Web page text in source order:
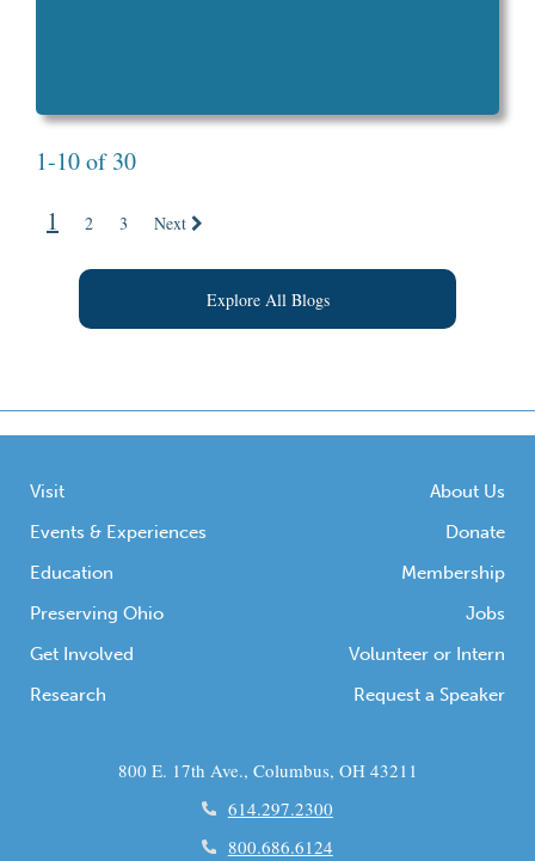
1-10 of 30
1
2 3 Next
Explore All Blogs
Visit
Events & Experiences
Education
Preserving Ohio
Get Involved
Research
About Us
Donate
Membership
Jobs
Volunteer or Intern
Request a Speaker
800 E. 17th Ave., Columbus, OH 43211
614.297.2300
800.686.6124